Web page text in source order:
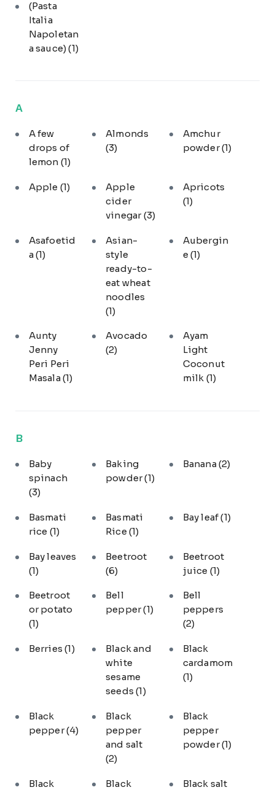
(Pasta
Italia
Napoletan
a sauce)(1)
A
A few
drops of
lemon (1)
Almonds
(3)
Amchur
powder(1)
Apple (1)
Apple
cider
vinegar(3)
Apricots
(1)
Asafoetid
a(1)
Asian-
style
ready-to-
eat wheat
noodles
(1)
Aubergin
e (1)
Aunty
Jenny
Peri Peri
Masala(1)
Avocado
(2)
Ayam
Light
Coconut
milk (1)
B
Baby
spinach
(3)
Baking
powder(1)
Banana(2)
Basmati
rice (1)
Basmati
Rice(1)
Bay leaf(1)
Bay leaves
(1)
Beetroot
(6)
Beetroot
juice (1)
Beetroot
or potato
(1)
Bell
pepper(1)
Bell
peppers
(2)
Berries(1)
Black and
white
sesame
seeds(1)
Black
cardamom
(1)
Black
pepper(4)
Black
pepper
and salt
(2)
Black
pepper
powder(1)
Black
Black
Black salt